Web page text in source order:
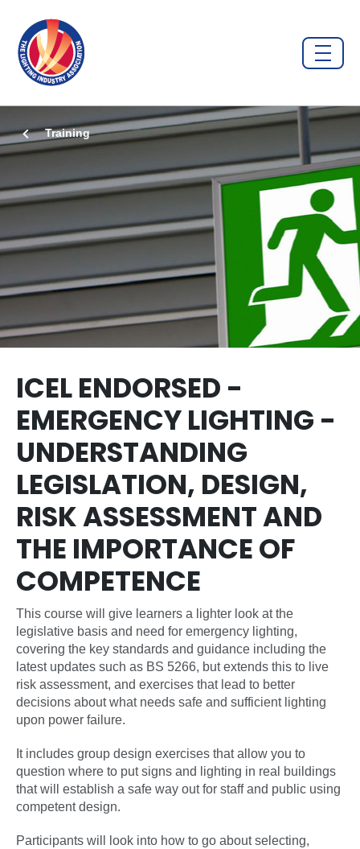
Training
ICEL ENDORSED -
EMERGENCY LIGHTING -
UNDERSTANDING
LEGISLATION, DESIGN,
RISK ASSESSMENT AND
THE IMPORTANCE OF
COMPETENCE
This course will give learners a lighter look at the
legislative basis and need for emergency lighting,
covering the key standards and guidance including the
latest updates such as BS 5266, but extends this to live
risk assessment, and exercises that lead to better
decisions about what needs safe and sufficient lighting
upon power failure.
It includes group design exercises that allow you to
question where to put signs and lighting in real buildings
that will establish a safe way out for staff and public using
competent design.
Participants will look into how to go about selecting,